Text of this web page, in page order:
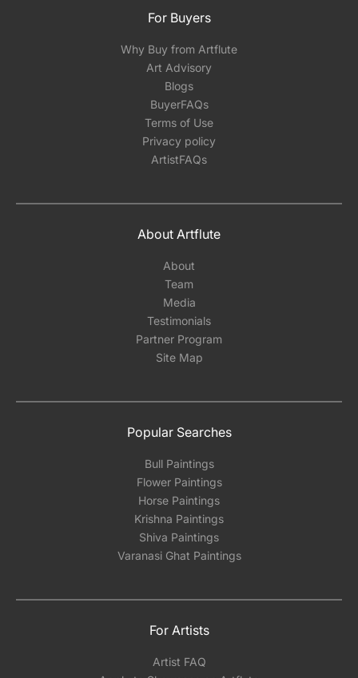
For Buyers
Why Buy from Artflute
Art Advisory
Blogs
BuyerFAQs
Terms of Use
Privacy policy
ArtistFAQs
About Artflute
About
Team
Media
Testimonials
Partner Program
Site Map
Popular Searches
Bull Paintings
Flower Paintings
Horse Paintings
Krishna Paintings
Shiva Paintings
Varanasi Ghat Paintings
For Artists
Artist FAQ